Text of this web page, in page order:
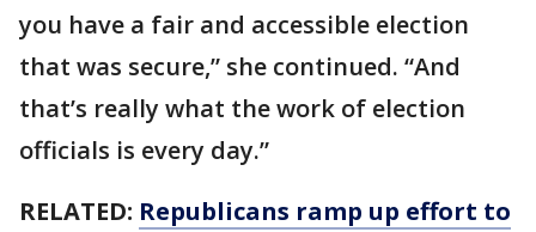
you have a fair and accessible election
that was secure,” she continued. “And
that’s really what the work of election
officials is every day.”
RELATED: Republicans ramp up effort to